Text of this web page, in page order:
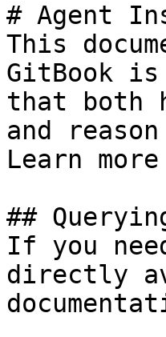
# Agent
This
GitBook
that both
and
Learn
##
If you
directly